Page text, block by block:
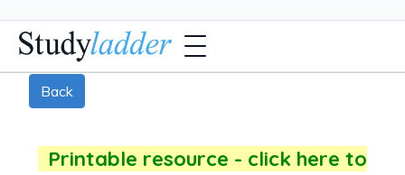
Back
Printable resource - click here to